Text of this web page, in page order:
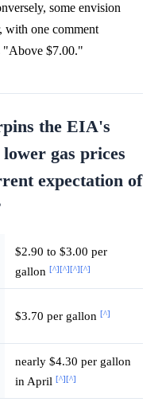
some envision
with one comment
"Above $7.00."
the EIA's
gas prices
expectation of
$2.90 to $3.00 per
gallon [^][^][^][^]
$3.70 per gallon [^]
nearly $4.30 per gallon
in April [^][^]